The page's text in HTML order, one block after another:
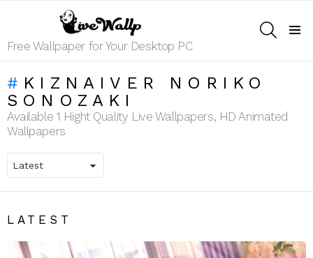
Free Wallpaper for Your Desktop PC
KIZNAIVER NORIKO
SONOZAKI
Available 1 Hight Quality Live Wallpapers, HD Animated
Wallpapers
LATEST